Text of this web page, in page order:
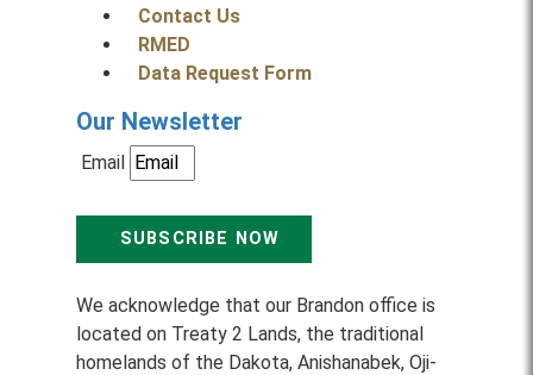
Contact Us
RMED
Data Request Form
Our Newsletter
Email
SUBSCRIBE NOW
We acknowledge that our Brandon office is
located on Treaty 2 Lands, the traditional
homelands of the Dakota, Anishanabek, Oji-